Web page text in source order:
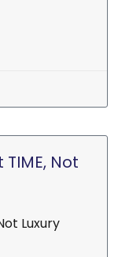
Not
Luxury